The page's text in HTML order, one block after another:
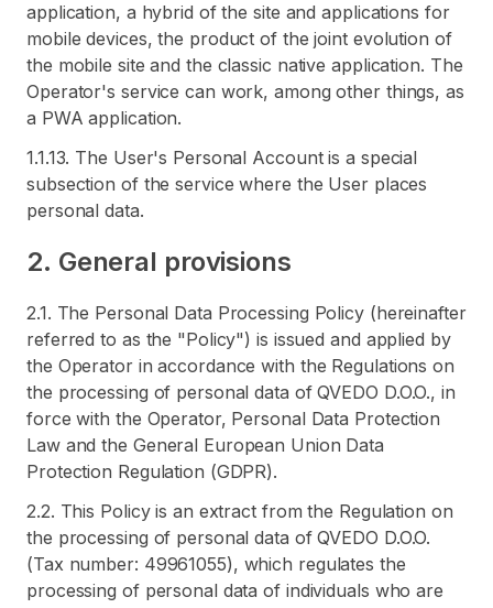
application, a hybrid of the site and applications for
mobile devices, the product of the joint evolution of
the mobile site and the classic native application. The
Operator's service can work, among other things, as
a PWA application.
1.1.13. The User's Personal Account is a special
subsection of the service where the User places
personal data.
2. General provisions
2.1. The Personal Data Processing Policy (hereinafter
referred to as the "Policy") is issued and applied by
the Operator in accordance with the Regulations on
the processing of personal data of QVEDO D.O.O., in
force with the Operator, Personal Data Protection
Law and the General European Union Data
Protection Regulation (GDPR).
2.2. This Policy is an extract from the Regulation on
the processing of personal data of QVEDO D.O.O.
(Tax number: 49961055), which regulates the
processing of personal data of individuals who are